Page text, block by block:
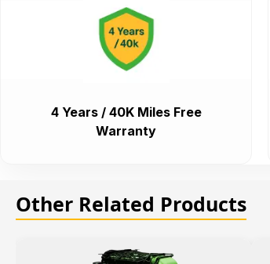
4 Years / 40K Miles Free
Warranty
Other Related Products